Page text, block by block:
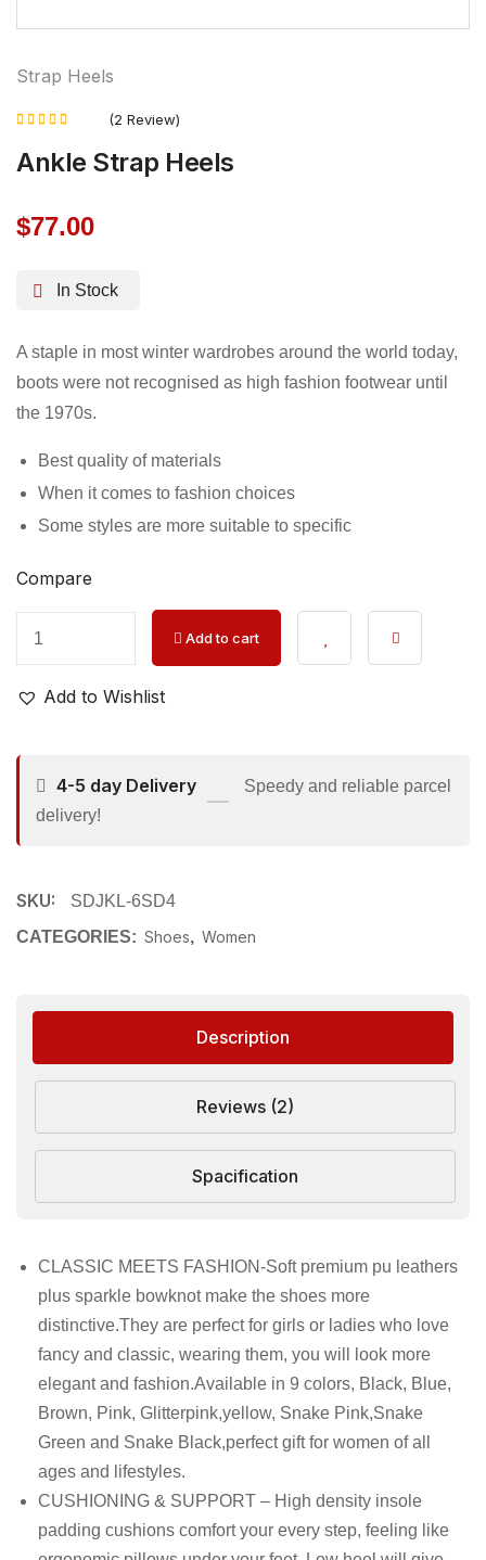
Strap Heels
4.50
out of 5
(2 Review)
Ankle Strap Heels
$77.00
In Stock
A staple in most winter wardrobes around the world today,
boots were not recognised as high fashion footwear until
the 1970s.
Best quality of materials
When it comes to fashion choices
Some styles are more suitable to specific
Compare
Add to cart
Add to Wishlist
4-5 day Delivery
Speedy and reliable parcel
delivery!
SKU:
SDJKL-6SD4
CATEGORIES: Shoes, Women
Description
Reviews (2)
Spacification
CLASSIC MEETS FASHION-Soft premium pu leathers
plus sparkle bowknot make the shoes more
distinctive.They are perfect for girls or ladies who love
fancy and classic, wearing them, you will look more
elegant and fashion.Available in 9 colors, Black, Blue,
Brown, Pink, Glitterpink,yellow, Snake Pink,Snake
Green and Snake Black,perfect gift for women of all
ages and lifestyles.
CUSHIONING & SUPPORT – High density insole
padding cushions comfort your every step, feeling like